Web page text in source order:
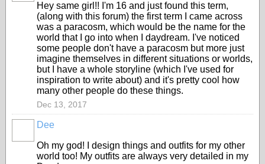
Hey same girl!! I'm 16 and just found this term,
(along with this forum) the first term I came across
was a paracosm, which would be the name for the
world that I go into when I daydream. I've noticed
some people don't have a paracosm but more just
imagine themselves in different situations or worlds,
but I have a whole storyline (which I've used for
inspiration to write about) and it's pretty cool how
many other people do these things.
Dec 13, 2017
Dee
Oh my god! I design things and outfits for my other
world too! My outfits are always very detailed in my